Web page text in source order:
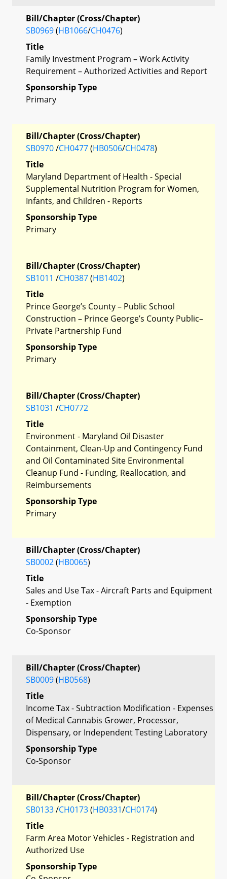
Bill/Chapter (Cross/Chapter)
SB0969(HB1066/CH0476)
Title
Family Investment Program – Work Activity
Requirement – Authorized Activities and Report
Sponsorship Type
Primary
Bill/Chapter (Cross/Chapter)
SB0970/CH0477(HB0506/CH0478)
Title
Maryland Department of Health - Special
Supplemental Nutrition Program for Women,
Infants, and Children - Reports
Sponsorship Type
Primary
Bill/Chapter (Cross/Chapter)
SB1011 /CH0387(HB1402)
Title
Prince George’s County – Public School
Construction – Prince George’s County Public–
Private Partnership Fund
Sponsorship Type
Primary
Bill/Chapter (Cross/Chapter)
SB1031 /CH0772
Title
Environment - Maryland Oil Disaster
Containment, Clean-Up and Contingency Fund
and Oil Contaminated Site Environmental
Cleanup Fund - Funding, Reallocation, and
Reimbursements
Sponsorship Type
Primary
Bill/Chapter (Cross/Chapter)
SB0002(HB0065)
Title
Sales and Use Tax - Aircraft Parts and Equipment
- Exemption
Sponsorship Type
Co-Sponsor
Bill/Chapter (Cross/Chapter)
SB0009(HB0568)
Title
Income Tax - Subtraction Modification - Expenses
of Medical Cannabis Grower, Processor,
Dispensary, or Independent Testing Laboratory
Sponsorship Type
Co-Sponsor
Bill/Chapter (Cross/Chapter)
SB0133/CH0173(HB0331/CH0174)
Title
Farm Area Motor Vehicles - Registration and
Authorized Use
Sponsorship Type